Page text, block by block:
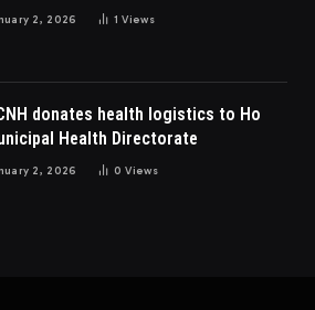
In Nigeria
2, 2026 1Views
donates health logistics to Ho
Health Directorate
2, 2026 0Views